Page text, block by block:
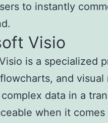
to instantly
Visio
is a specialized
and
data in a
when it